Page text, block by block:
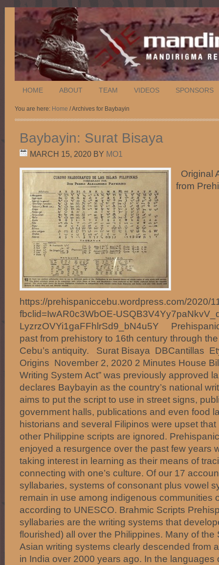
HOME ABOUT TEAM VIDEOS SPONSORS
You are here: Home / Archives for Baybayin
Baybayin: Surat Bisaya
MARCH 15, 2020 BY MO1
Original
from
https://prehispaniccebu.wordpress.com/2020/
fbclid=IwAR0c3WbOE-
LyzrzOVYi1gaFFhlrSd9_bN4u5Y
past from prehistory to 16th century through
Cebu’s antiquity. Surat Bisaya DBCantillas
Origins November 2, 2020 2 Minutes House
Writing System Act” was previously approved
declares Baybayin as the country’s national
aims to put the script to use in street signs,
government halls, publications and even food
historians and several Filipinos were upset that
other Philippine scripts are ignored.
enjoyed a resurgence over the past few years
taking interest in learning as their means of
connecting with one’s culture. Of our 17
syllabaries, systems of consonant plus vowel
remain in use among indigenous communities
according to UNESCO. Brahmic Scripts
syllabaries are the writing systems that
flourished) all over the Philippines. Many of the
Asian writing systems clearly descended from
in India over 2000 years ago. In the languages